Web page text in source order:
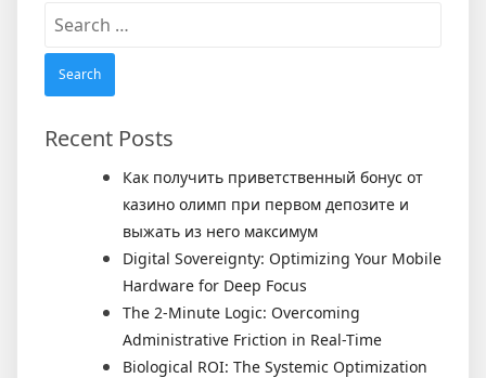
Search
Recent Posts
Как получить приветственный бонус от
казино олимп при первом депозите и
выжать из него максимум
Digital Sovereignty: Optimizing Your Mobile
Hardware for Deep Focus
The 2-Minute Logic: Overcoming
Administrative Friction in Real-Time
Biological ROI: The Systemic Optimization